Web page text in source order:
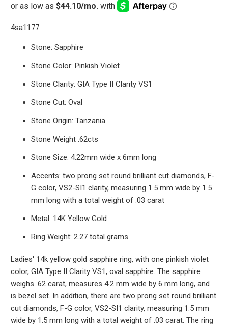
4sa1177
Stone: Sapphire
Stone Color: Pinkish Violet
Stone Clarity: GIA Type II Clarity VS1
Stone Cut: Oval
Stone Origin: Tanzania
Stone Weight .62cts
Stone Size: 4.22mm wide x 6mm long
Accents: two prong set round brilliant cut diamonds, F-
G color, VS2-SI1 clarity, measuring 1.5 mm wide by 1.5
mm long with a total weight of .03 carat
Metal: 14K Yellow Gold
Ring Weight: 2.27 total grams
Ladies' 14k yellow gold sapphire ring, with one pinkish violet
color, GIA Type II Clarity VS1, oval sapphire. The sapphire
weighs .62 carat, measures 4.2 mm wide by 6 mm long, and
is bezel set. In addition, there are two prong set round brilliant
cut diamonds, F-G color, VS2-SI1 clarity, measuring 1.5 mm
wide by 1.5 mm long with a total weight of .03 carat. The ring